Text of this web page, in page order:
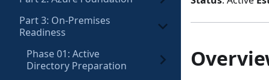
Part 3: On-Premises
Readiness
Phase 01: Active
Directory Preparation